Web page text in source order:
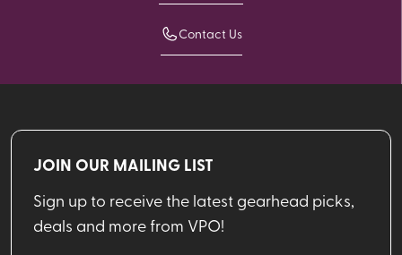
Contact Us
JOIN OUR MAILING LIST
Sign up to receive the latest gearhead picks,
deals and more from VPO!